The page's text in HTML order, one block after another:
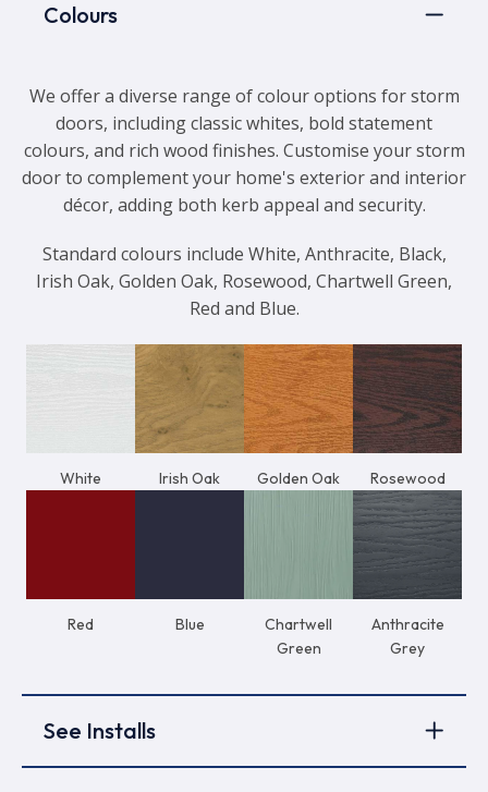
Colours
We offer a diverse range of colour options for storm
doors, including classic whites, bold statement
colours, and rich wood finishes. Customise your storm
door to complement your home's exterior and interior
décor, adding both kerb appeal and security.
Standard colours include White, Anthracite, Black,
Irish Oak, Golden Oak, Rosewood, Chartwell Green,
Red and Blue.
White Irish Oak Golden Oak Rosewood
Red Blue
Chartwell
Green
Anthracite
Grey
See Installs